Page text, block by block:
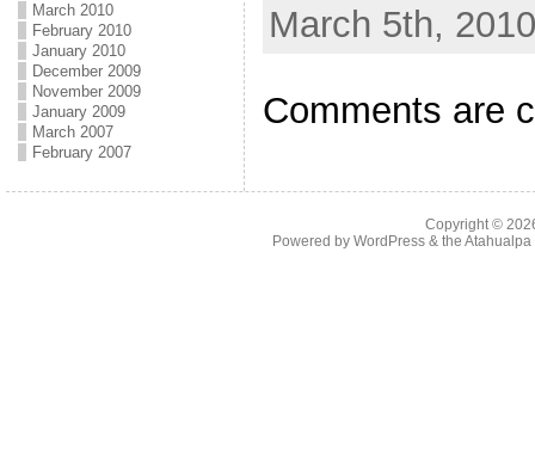
March 2010
February 2010
January 2010
December 2009
November 2009
January 2009
March 2007
February 2007
March 5th,
Comments are
Copyright ©
Powered by WordPress& the Atahualpa